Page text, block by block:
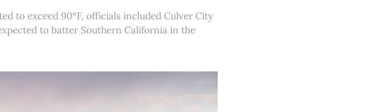
to exceed 90°F, officials included Culver City
to batter Southern California in the